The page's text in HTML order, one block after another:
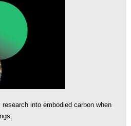
into embodied carbon when